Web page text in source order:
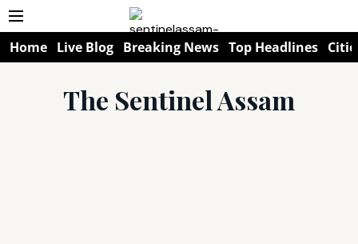
Home Live Blog Breaking News Top Headlines
The Sentinel Assam